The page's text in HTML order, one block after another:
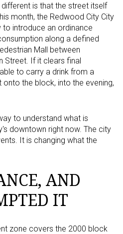
is that the street itself
month, the Redwood City City
to introduce an ordinance
along a defined
Mall between
Street. If it clears final
to carry a drink from a
the block, into the evening,
to understand what is
downtown right now. The city
It is changing what the
AND
IT
zone covers the 2000 block